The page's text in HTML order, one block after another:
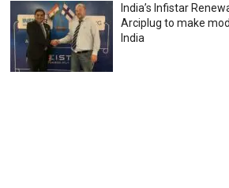
India’s Infistar
Arciplug to make
India